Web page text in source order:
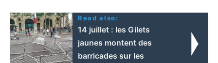
Read also:
14 juillet : les Gilets
jaunes montent des
barricades sur les